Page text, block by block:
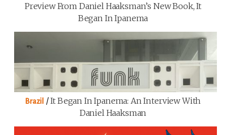
Preview From Daniel Haaksman’s New Book, It
Began In Ipanema
Brazil /It Began In Ipanema: An Interview With
Daniel Haaksman